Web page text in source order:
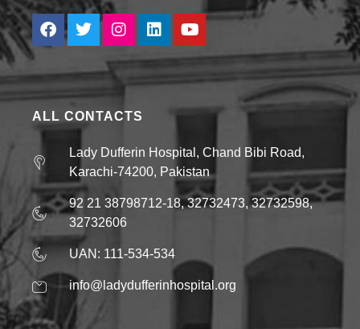
ALL CONTACTS
Lady Dufferin Hospital, Chand Bibi Road,
Karachi-74200, Pakistan
92 21 38798712-18, 32732473, 32732598,
32732606
UAN: 111-534-534
info@ladydufferinhospital.org